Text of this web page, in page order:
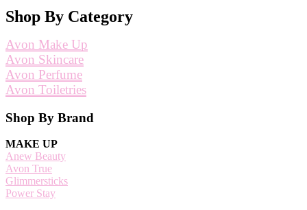
Shop By Category
Avon Make Up
Avon Skincare
Avon Perfume
Avon Toiletries
Footer
Shop By Brand
MAKE UP
Anew Beauty
Avon True
Glimmersticks
Power Stay